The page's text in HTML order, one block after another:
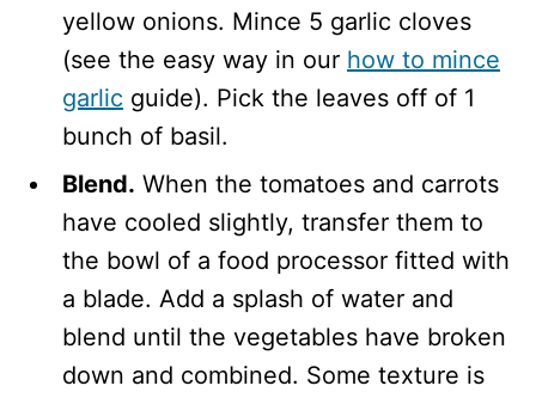
yellow onions. Mince 5 garlic cloves
(see the easy way in our how to mince
garlic guide). Pick the leaves off of 1
bunch of basil.
Blend. When the tomatoes and carrots
have cooled slightly, transfer them to
the bowl of a food processor fitted with
a blade. Add a splash of water and
blend until the vegetables have broken
down and combined. Some texture is